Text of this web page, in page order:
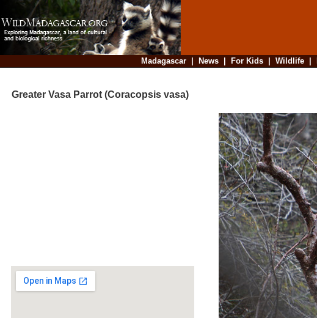
Madagascar| News| For Kids| Wildlife|
Greater Vasa Parrot (Coracopsis vasa)